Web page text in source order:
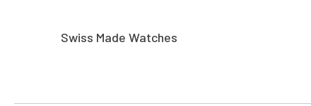
Swiss Made Watches